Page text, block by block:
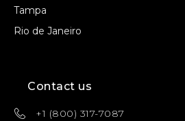
Tampa
Rio de Janeiro
Contact us
+1 (800) 317-7087